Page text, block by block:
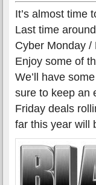
It’s almost time
Last time
Cyber Monday
Enjoy some of
We’ll have
sure to keep an
Friday deals
far this year will